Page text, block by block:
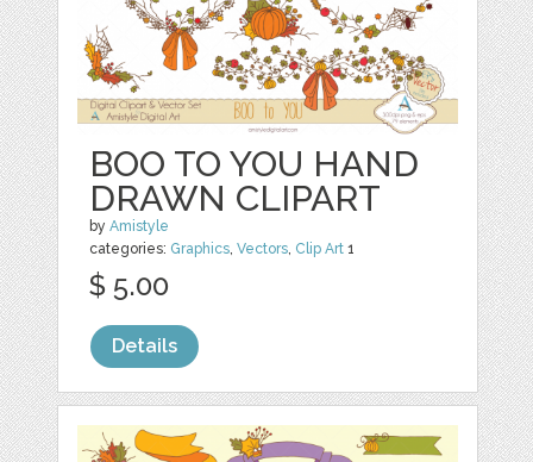
BOO TO YOU HAND
DRAWN CLIPART
byAmistyle
categories: Graphics,Vectors, Clip Art 1
$ 5.00
Details